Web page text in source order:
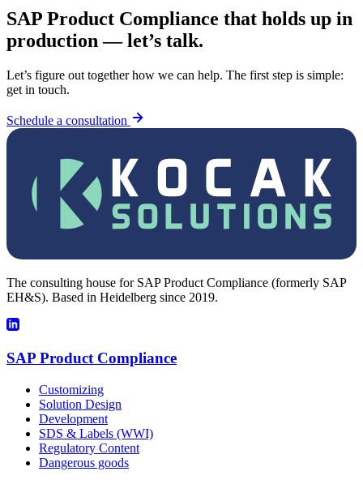
SAP Product Compliance that holds up in
production — let’s talk.
Let’s figure out together how we can help. The first step is simple:
get in touch.
Schedule a consultation
The consulting house for SAP Product Compliance (formerly SAP
EH&S). Based in Heidelberg since 2019.
SAP Product Compliance
Customizing
Solution Design
Development
SDS & Labels (WWI)
Regulatory Content
Dangerous goods